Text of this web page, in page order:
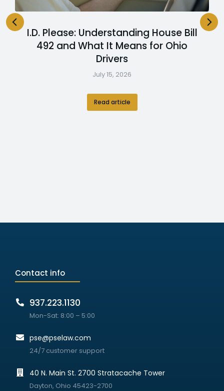
I.D. Please: Understanding House Bill
492 and What It Means for Ohio
Drivers
July 15, 2026
Read article
Contact info
937.223.1130
Mon-Sat: 8:00 – 5:00
pse@pselaw.com
24/7 customer support
40 N. Main St. 2700 Stratacache Tower
Dayton, Ohio 45423-2700